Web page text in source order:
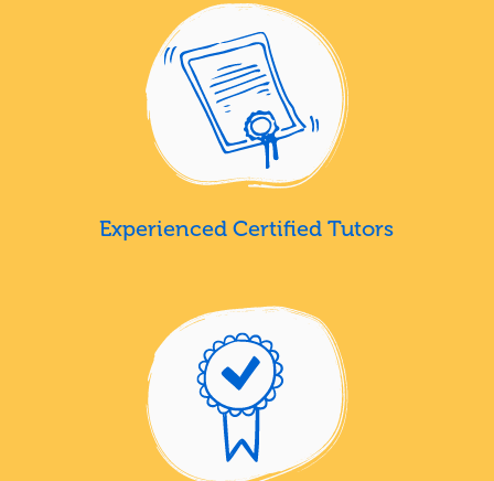
Experienced Certified Tutors